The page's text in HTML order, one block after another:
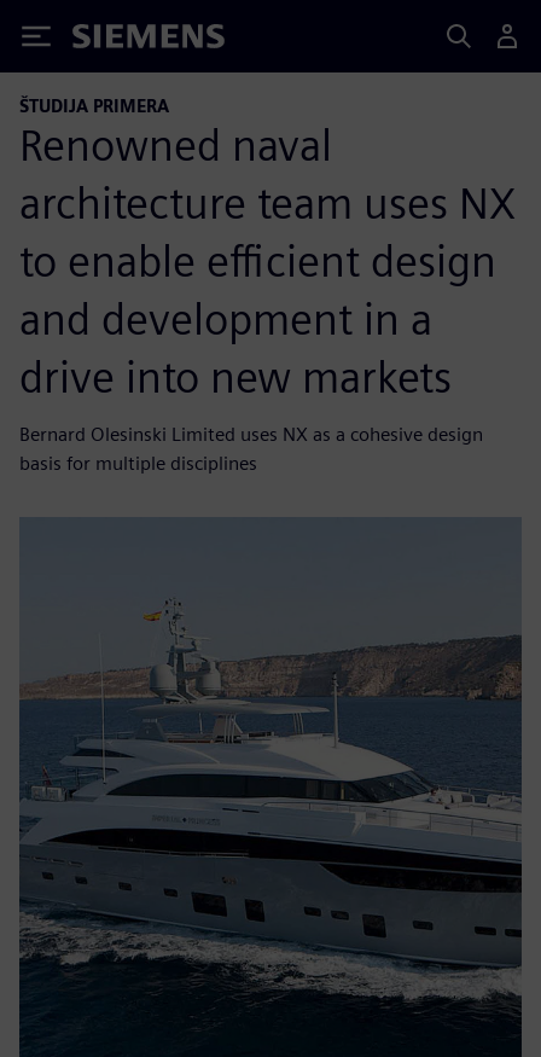
Siemens
ŠTUDIJA PRIMERA
Renowned naval
architecture team uses NX
to enable efficient design
and development in a
drive into new markets
Bernard Olesinski Limited uses NX as a cohesive design
basis for multiple disciplines